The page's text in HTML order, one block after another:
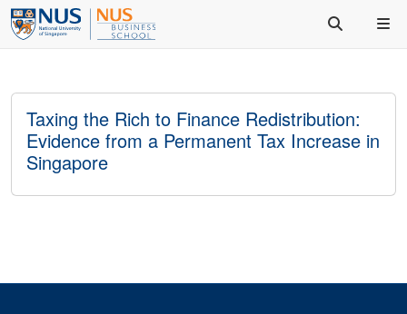
Taxing the Rich to Finance Redistribution:
Evidence from a Permanent Tax Increase in
Singapore